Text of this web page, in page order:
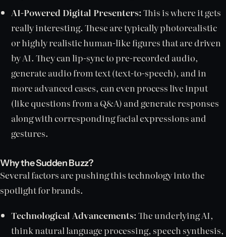
AI-Powered Digital Presenters:This is where it gets
really interesting. These are typically photorealistic
or highly realistic human-like figures that are driven
by AI. They can lip-sync to pre-recorded audio,
generate audio from text (text-to-speech), and in
more advanced cases, can even process live input
(like questions from a Q&A) and generate responses
along with corresponding facial expressions and
gestures.
Why the Sudden Buzz?
Several factors are pushing this technology into the
spotlight for brands.
Technological Advancements:The underlying AI,
think natural language processing, speech synthesis,